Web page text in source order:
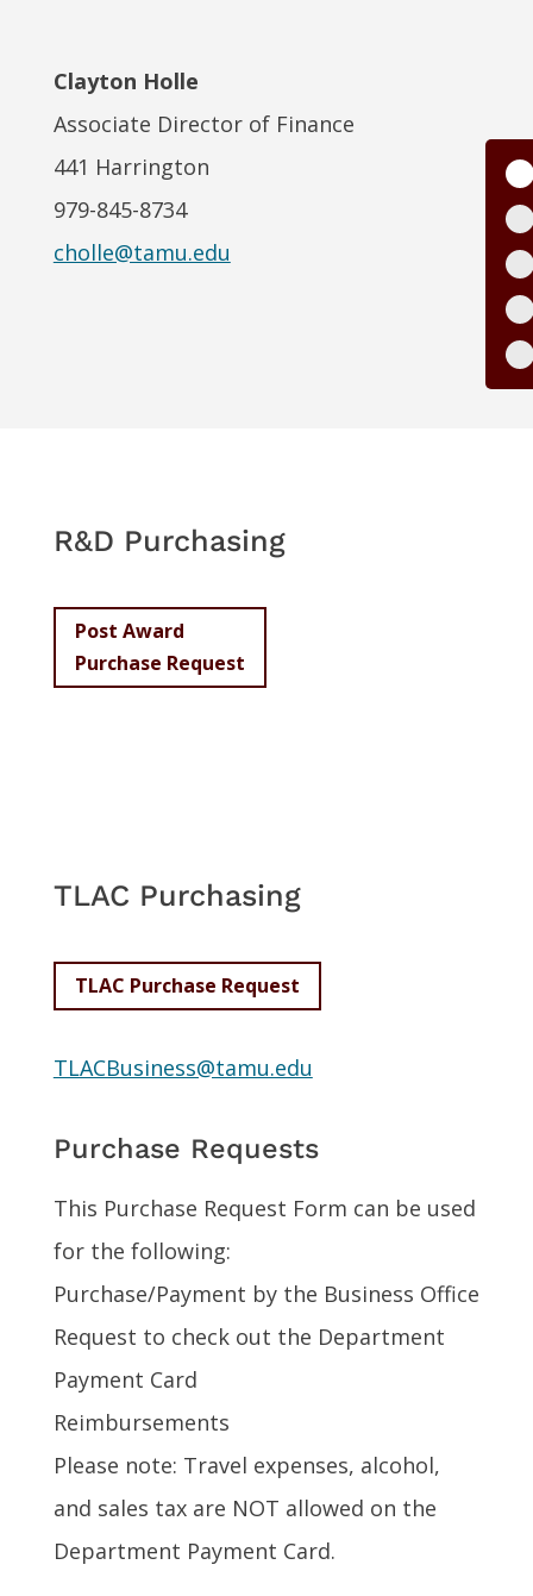
Clayton Holle
Associate Director of Finance
441 Harrington
979-845-8734
cholle@tamu.edu
R&D Purchasing
Post Award
Purchase Request
TLAC Purchasing
TLAC Purchase Request
TLACBusiness@tamu.edu
Purchase Requests
This Purchase Request Form can be used
for the following:
Purchase/Payment by the Business Office
Request to check out the Department
Payment Card
Reimbursements
Please note: Travel expenses, alcohol,
and sales tax are NOT allowed on the
Department Payment Card.